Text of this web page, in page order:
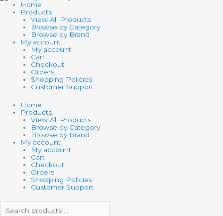
Home
Products
View All Products
Browse by Category
Browse by Brand
My account
My account
Cart
Checkout
Orders
Shopping Policies
Customer Support
Home
Products
View All Products
Browse by Category
Browse by Brand
My account
My account
Cart
Checkout
Orders
Shopping Policies
Customer Support